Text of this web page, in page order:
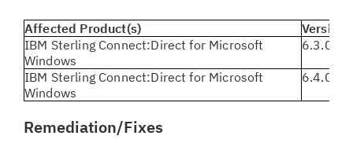
Affected Product(s)
IBM Sterling Connect:Direct for Microsoft
Windows
6.3.0.3
IBM Sterling Connect:Direct for Microsoft
Windows
6.4.0.0
Remediation/Fixes